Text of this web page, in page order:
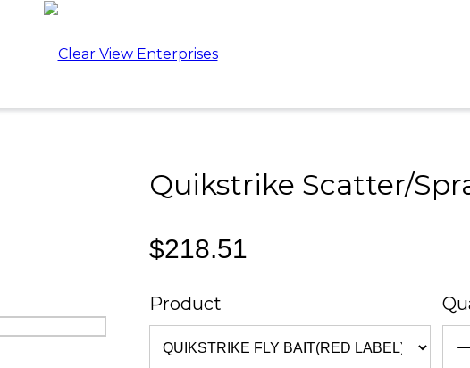
Quikstrike Scatter/
$218.51
Product